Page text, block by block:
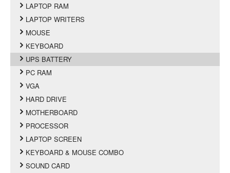
LAPTOP RAM
LAPTOP WRITERS
MOUSE
KEYBOARD
UPS BATTERY
PC RAM
VGA
HARD DRIVE
MOTHERBOARD
PROCESSOR
LAPTOP SCREEN
KEYBOARD & MOUSE COMBO
SOUND CARD